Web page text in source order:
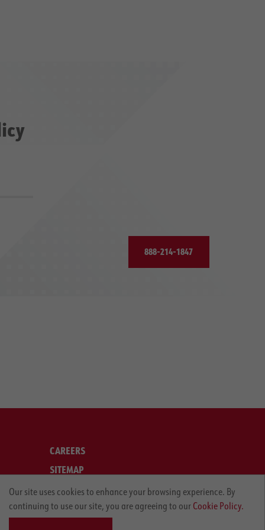
888-214-1847
CAREERS
SITEMAP
LEGAL
PRIVACY POLICY
Our site uses cookies to enhance your browsing experience. By
continuing to use our site, you are agreeing to our Cookie Policy.